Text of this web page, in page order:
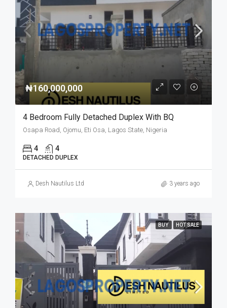
₦160,000,000
4 Bedroom Fully Detached Duplex With BQ
Osapa Road, Ojomu, Eti Osa, Lagos State, Nigeria
4 4
DETACHED DUPLEX
Desh Nautilus Ltd 3 years ago
BUY HOT SALE